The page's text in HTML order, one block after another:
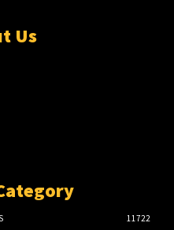
Us
11722